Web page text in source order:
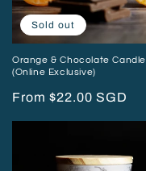
Sold out
Orange & Chocolate Candle
(Online Exclusive)
Regular
From $22.00 SGD